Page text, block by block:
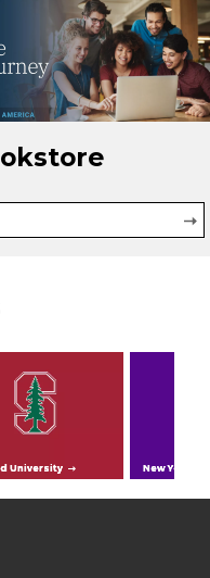
University New York